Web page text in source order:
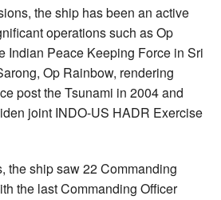
the ship has been an active
operations such as Op
Peace Keeping Force in Sri
Op Rainbow, rendering
post the Tsunami in 2004 and
joint INDO-US HADR Exercise
the ship saw 22 Commanding
the last Commanding Officer